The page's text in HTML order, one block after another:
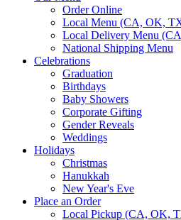
Order Online
Local Menu (CA, OK,
Local Delivery Menu
National Shipping Menu
Celebrations
Graduation
Birthdays
Baby Showers
Corporate Gifting
Gender Reveals
Weddings
Holidays
Christmas
Hanukkah
New Year's Eve
Place an Order
Local Pickup (CA, OK,